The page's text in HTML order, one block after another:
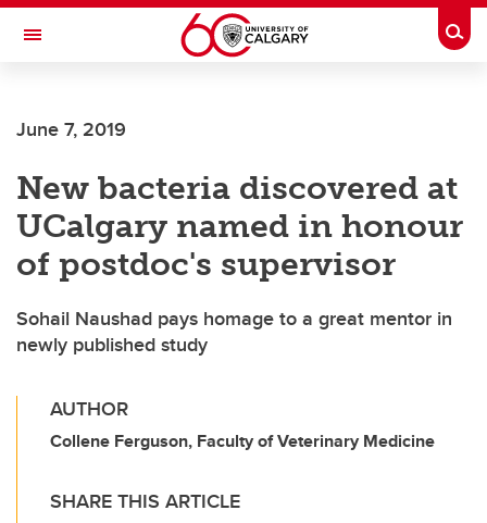
Skip to main content
Toggle Navigation
June 7, 2019
New bacteria discovered at
UCalgary named in honour
of postdoc's supervisor
Sohail Naushad pays homage to a great mentor in
newly published study
AUTHOR
Collene Ferguson, Faculty of Veterinary Medicine
SHARE THIS ARTICLE